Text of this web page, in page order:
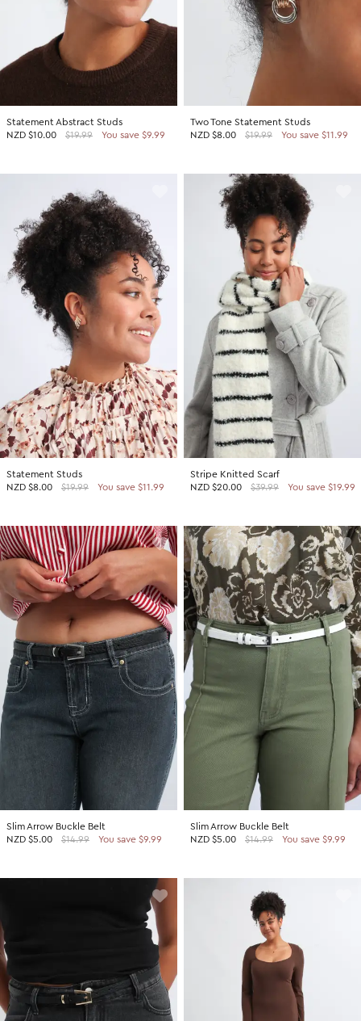
Statement Abstract Studs
NZD $10.00 $19.99 You save $9.99
Two Tone Statement Studs
NZD $8.00 $19.99 You save $11.99
Statement Studs
NZD $8.00 $19.99 You save $11.99
Stripe Knitted Scarf
NZD $20.00 $39.99 You save $19.99
Slim Arrow Buckle Belt
NZD $5.00 $14.99 You save $9.99
Slim Arrow Buckle Belt
NZD $5.00 $14.99 You save $9.99